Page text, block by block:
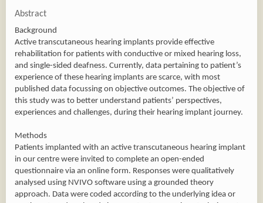
Abstract
Background
Active transcutaneous hearing implants provide effective
rehabilitation for patients with conductive or mixed hearing loss,
and single-sided deafness. Currently, data pertaining to patient’s
experience of these hearing implants are scarce, with most
published data focussing on objective outcomes. The objective of
this study was to better understand patients’ perspectives,
experiences and challenges, during their hearing implant journey.
Methods
Patients implanted with an active transcutaneous hearing implant
in our centre were invited to complete an open-ended
questionnaire via an online form. Responses were qualitatively
analysed using NVIVO software using a grounded theory
approach. Data were coded according to the underlying idea or